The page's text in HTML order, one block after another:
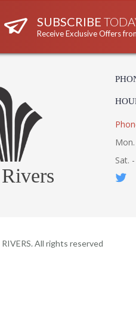
SUBSCRIBE
Receive Exclusive Offers
Sat.
RIVERS. All rights reserved